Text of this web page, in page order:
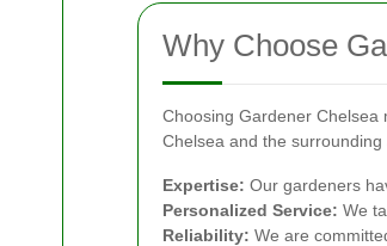
Why Choose
Choosing Gardener
Chelsea and the
Expertise: Our gardeners
Personalized Service: We
Reliability: We are